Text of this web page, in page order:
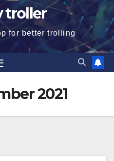
troller
for better trolling
2021